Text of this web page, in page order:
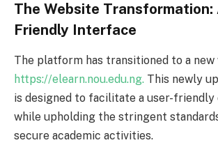
The Website Transformation:
Friendly Interface
The platform has transitioned to a new
https://elearn.nou.edu.ng. This newly
is designed to facilitate a user-friendly
while upholding the stringent
secure academic activities.